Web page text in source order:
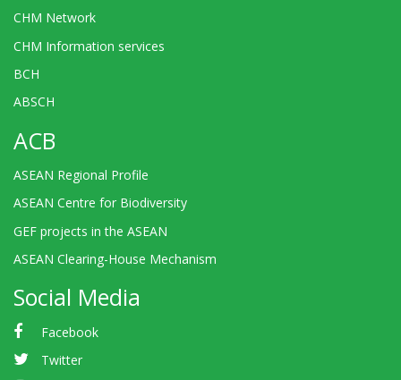
CHM Network
CHM Information services
BCH
ABSCH
ACB
ASEAN Regional Profile
ASEAN Centre for Biodiversity
GEF projects in the ASEAN
ASEAN Clearing-House Mechanism
Social Media
Facebook
Twitter